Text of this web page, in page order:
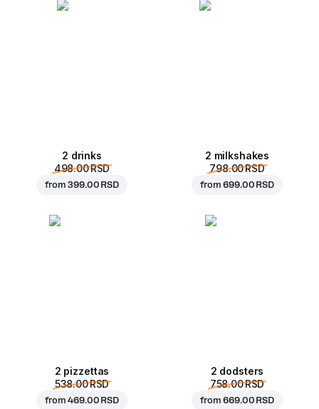
2 drinks
498.00 RSD
from399.00 RSD
2 milkshakes
798.00 RSD
from699.00 RSD
2 pizzettas
538.00 RSD
from469.00 RSD
2 dodsters
758.00 RSD
from669.00 RSD